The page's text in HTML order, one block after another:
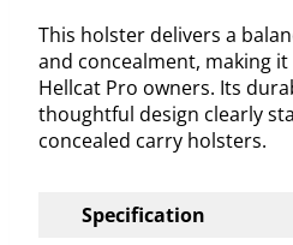
This holster delivers a
and concealment, making
Hellcat Pro owners. Its
thoughtful design clearly
concealed carry holsters.
Specification